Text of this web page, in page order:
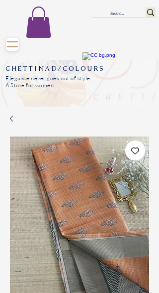
CHETTINAD/COLOURS
Elegance never goes out of style
A Store for women